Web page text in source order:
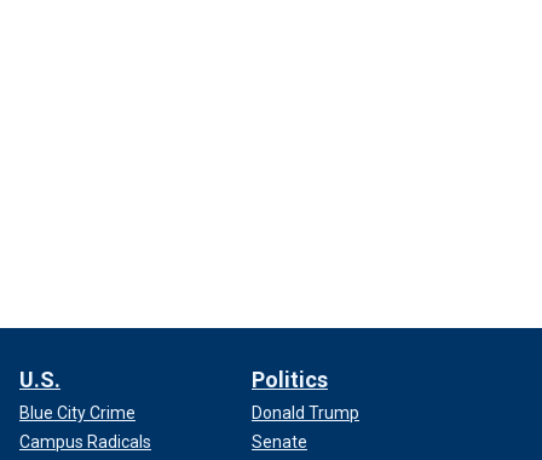
U.S.
Blue City Crime
Campus Radicals
Politics
Donald Trump
Senate